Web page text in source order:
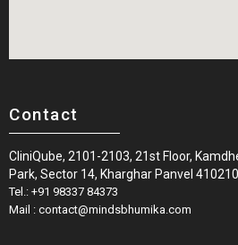
Contact
CliniQube, 2101-2103, 21st Floor,
Park, Sector 14, Kharghar Panvel 410210
Tel.: +91 98337 84373
Mail : contact@mindsbhumika.com